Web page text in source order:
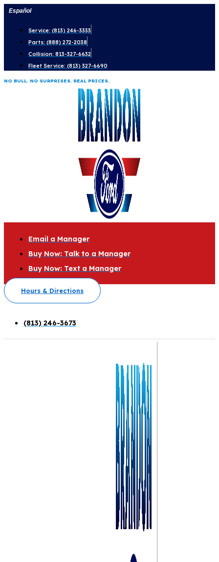
Skip
content
Español
Service: (813) 246-3333
Parts: (888) 272-2038
Collision: 813-327-6632
Fleet Service: (813) 327-6690
NO BULL. NO SURPRISES. REAL PRICES.
Email a Manager
Buy Now: Talk to a Manager
Buy Now: Text a Manager
Hours & Directions
(813) 246-3673